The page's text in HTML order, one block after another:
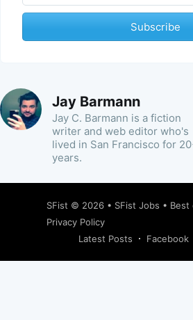
Subscribe
Jay Barmann
Jay C. Barmann is a fiction
writer and web editor who's
lived in San Francisco for
years.
SFist © 2026 • SFist Jobs • Best
Privacy Policy
Latest Posts
Facebook